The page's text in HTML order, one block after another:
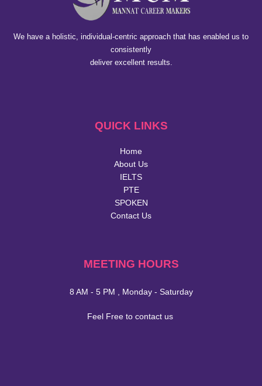
We have a holistic, individual-centric approach that has enabled us to
consistently
deliver excellent results.
QUICK LINKS
Home
About Us
IELTS
PTE
SPOKEN
Contact Us
MEETING HOURS
8 AM - 5 PM , Monday - Saturday
Feel Free to contact us